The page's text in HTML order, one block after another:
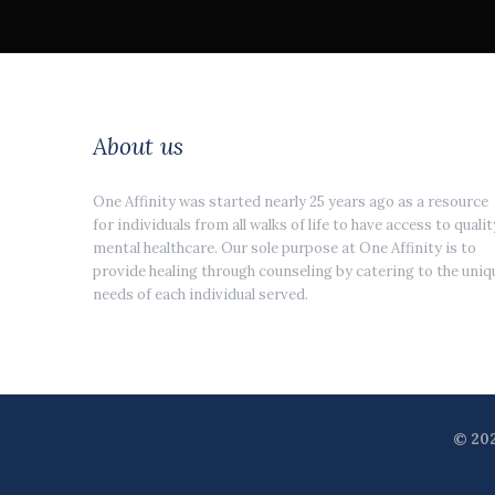
About us
One Affinity was started nearly 25 years ago as a resource
for individuals from all walks of life to have access to
mental healthcare. Our sole purpose at One Affinity is to
provide healing through counseling by catering to the
needs of each individual served.
©